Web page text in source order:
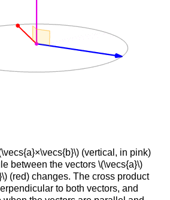
(vertical, in pink)
between the vectors \(\vecs{a}\)
(red) changes. The cross product
to both vectors, and